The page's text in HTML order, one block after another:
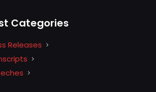
Categories
Releases